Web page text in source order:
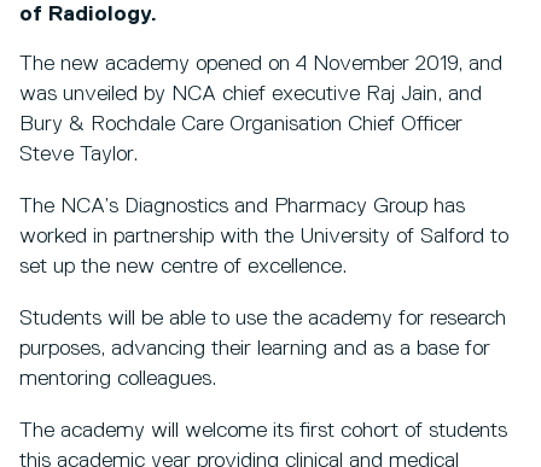
of Radiology.
The new academy opened on 4 November 2019, and
was unveiled by NCA chief executive Raj Jain, and
Bury & Rochdale Care Organisation Chief Officer
Steve Taylor.
The NCA’s Diagnostics and Pharmacy Group has
worked in partnership with the University of Salford to
set up the new centre of excellence.
Students will be able to use the academy for research
purposes, advancing their learning and as a base for
mentoring colleagues.
The academy will welcome its first cohort of students
this academic year providing clinical and medical